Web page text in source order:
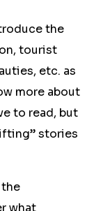
the
tourist
etc. as
more about
to read, but
stories
what